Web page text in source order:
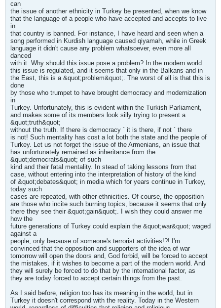
can
the issue of another ethnicity in Turkey be presented, when we know
that the language of a people who have accepted and accepts to live
in
that country is banned. For instance, I have heard and seen when a
song performed in Kurdish language caused qiyamah, while in Greek
language it didn't cause any problem whatsoever, even more all
danced
with it. Why should this issue pose a problem? In the modern world
this issue is regulated, and it seems that only in the Balkans and in
the East, this is a &quot;problem&quot;. The worst of all is that this is
done
by those who trumpet to have brought democracy and modernization
in
Turkey. Unfortunately, this is evident within the Turkish Parliament,
and makes some of its members look silly trying to present a
&quot;truth&quot;
without the truth. If there is democracy ` it is there, if not ` there
is not! Such mentality has cost a lot both the state and the people of
Turkey. Let us not forget the issue of the Armenians, an issue that
has unfortunately remained as inheritance from the
&quot;democrats&quot; of such
kind and their fatal mentality. In stead of taking lessons from that
case, without entering into the interpretation of history of the kind
of &quot;debates&quot; in media which for years continue in Turkey,
today such
cases are repeated, with other ethnicities. Of course, the opposition
are those who incite such burning topics, because it seems that only
there they see their &quot;gain&quot;. I wish they could answer me
how the
future generations of Turkey could explain the &quot;war&quot; waged
against a
people, only because of someone's terrorist activities!?! I'm
convinced that the opposition and supporters of the idea of war
tomorrow will open the doors and, God forbid, will be forced to accept
the mistakes, if it wishes to become a part of the modern world. And
they will surely be forced to do that by the international factor, as
they are today forced to accept certain things from the past.
As I said before, religion too has its meaning in the world, but in
Turkey it doesn't correspond with the reality. Today in the Western